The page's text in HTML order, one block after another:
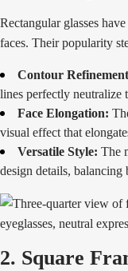
Rectangular glasses
faces. Their popularity
Contour
lines perfectly neutralize
Face Elongation:
visual effect that
Versatile Style: The
design details, balancing
2. Square